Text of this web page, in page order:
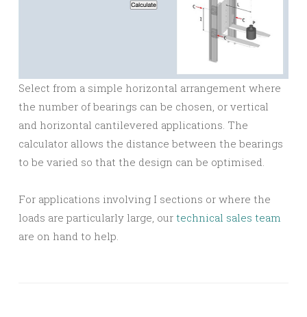
Select from a simple horizontal arrangement where
the number of bearings can be chosen, or vertical
and horizontal cantilevered applications. The
calculator allows the distance between the bearings
to be varied so that the design can be optimised.
For applications involving I sections or where the
loads are particularly large, our technical sales team
are on hand to help.